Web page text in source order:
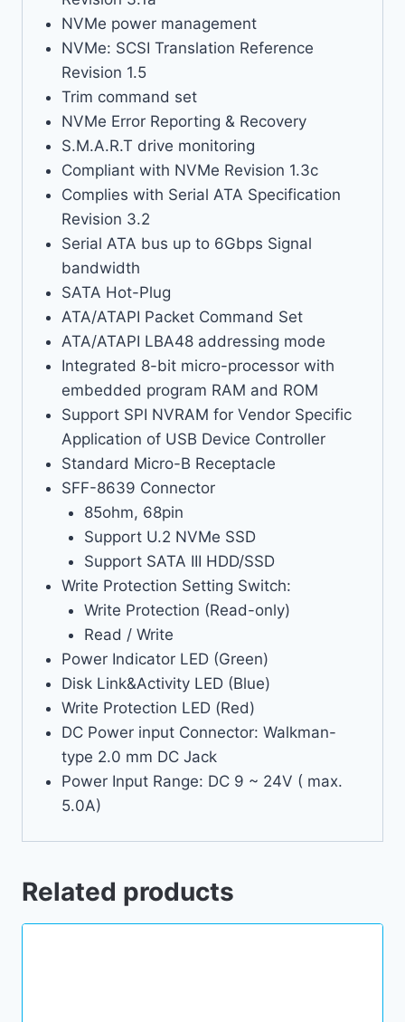
NVMe power management
NVMe: SCSI Translation Reference
Revision 1.5
Trim command set
NVMe Error Reporting & Recovery
S.M.A.R.T drive monitoring
Compliant with NVMe Revision 1.3c
Complies with Serial ATA Specification
Revision 3.2
Serial ATA bus up to 6Gbps Signal
bandwidth
SATA Hot-Plug
ATA/ATAPI Packet Command Set
ATA/ATAPI LBA48 addressing mode
Integrated 8-bit micro-processor with
embedded program RAM and ROM
Support SPI NVRAM for Vendor Specific
Application of USB Device Controller
Standard Micro-B Receptacle
SFF-8639 Connector
85ohm, 68pin
Support U.2 NVMe SSD
Support SATA III HDD/SSD
Write Protection Setting Switch:
Write Protection (Read-only)
Read / Write
Power Indicator LED (Green)
Disk Link&Activity LED (Blue)
Write Protection LED (Red)
DC Power input Connector: Walkman-
type 2.0 mm DC Jack
Power Input Range: DC 9 ~ 24V ( max.
5.0A)
Related products